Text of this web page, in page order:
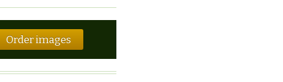
Order images